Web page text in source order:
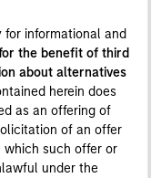
informational and
the benefit of third
about alternatives
herein does
as an offering of
of an offer
such offer or
under the